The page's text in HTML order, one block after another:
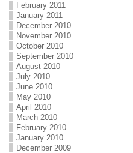
February 2011
January 2011
December 2010
November 2010
October 2010
September 2010
August 2010
July 2010
June 2010
May 2010
April 2010
March 2010
February 2010
January 2010
December 2009